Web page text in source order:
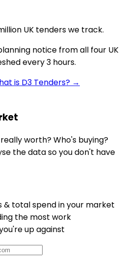
UK tenders we track.
notice from all four UK
every 3 hours.
is D3 Tenders? →
worth? Who's buying?
the data so you don't have
total spend in your market
the most work
up against